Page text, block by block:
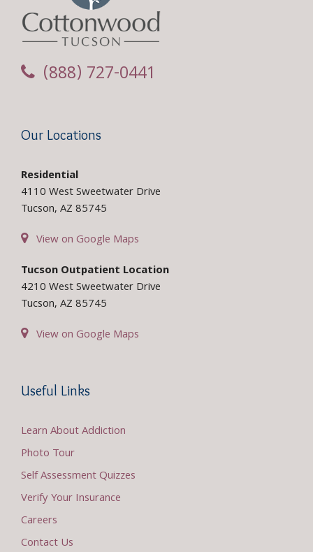
(888) 727-0441
Our Locations
Residential
4110 West Sweetwater Drive
Tucson, AZ 85745
View on Google Maps
Tucson Outpatient Location
4210 West Sweetwater Drive
Tucson, AZ 85745
View on Google Maps
Useful Links
Learn About Addiction
Photo Tour
Self Assessment Quizzes
Verify Your Insurance
Careers
Contact Us